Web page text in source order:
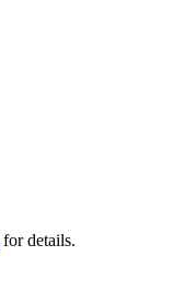
for details.